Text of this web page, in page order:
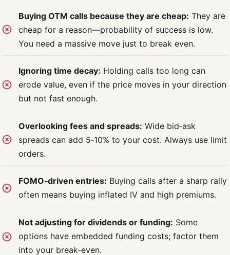
Buying OTM calls because they are cheap: They are
cheap for a reason—probability of success is low.
You need a massive move just to break even.
Ignoring time decay: Holding calls too long can
erode value, even if the price moves in your direction
but not fast enough.
Overlooking fees and spreads: Wide bid‑ask
spreads can add 5‑10% to your cost. Always use limit
orders.
FOMO‑driven entries: Buying calls after a sharp rally
often means buying inflated IV and high premiums.
Not adjusting for dividends or funding: Some
options have embedded funding costs; factor them
into your break‑even.